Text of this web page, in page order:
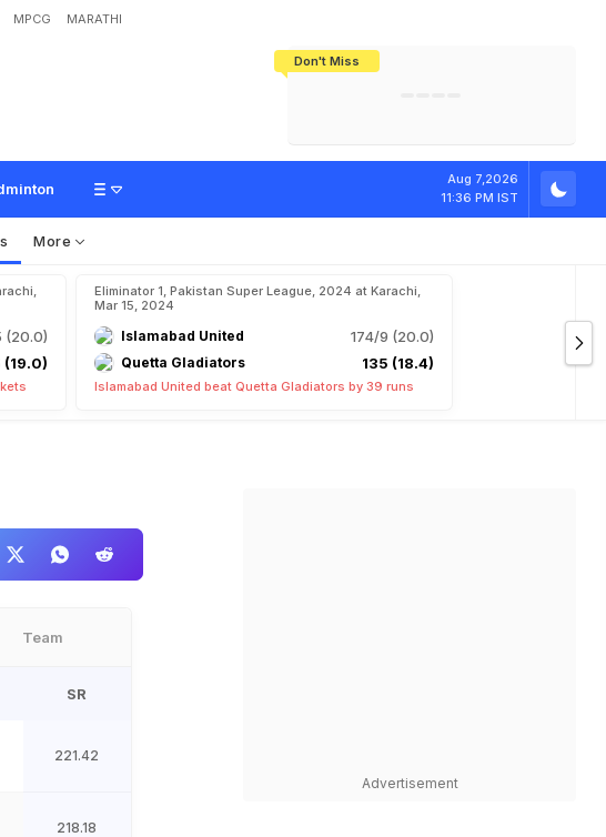
MPCG MARATHI
Don't Miss
Aug 7,2026
11:36 PM IST
More
(20.0)
(19.0)
Eliminator 1, Pakistan Super League, 2024 at Karachi,
Mar 15, 2024
Islamabad United 174/9 (20.0)
Quetta Gladiators 135 (18.4)
Islamabad United beat Quetta Gladiators by 39 runs
Team
SR
221.42
218.18
Advertisement